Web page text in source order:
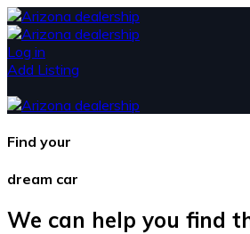
Log in
Add Listing
Find your
dream car
We can help you find